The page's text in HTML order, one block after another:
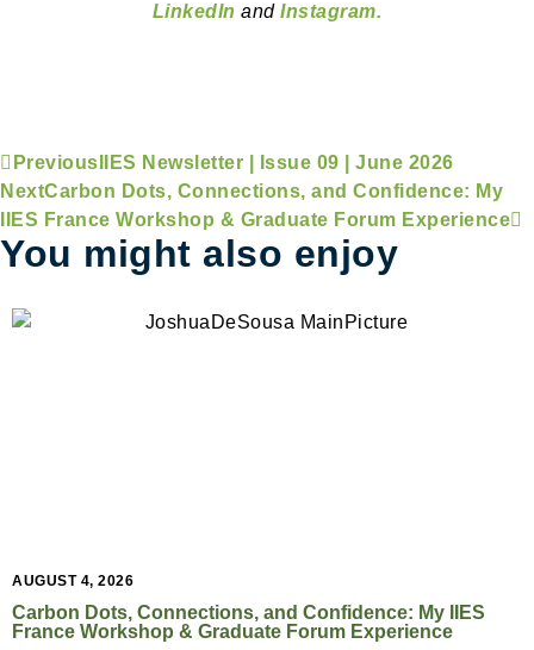
LinkedIn andInstagram.
Previous IIES Newsletter | Issue 09 | June 2026
NextCarbon Dots, Connections, and Confidence: My
IIES France Workshop & Graduate Forum Experience
You might also enjoy
AUGUST 4, 2026
Carbon Dots, Connections, and Confidence: My IIES
France Workshop & Graduate Forum Experience